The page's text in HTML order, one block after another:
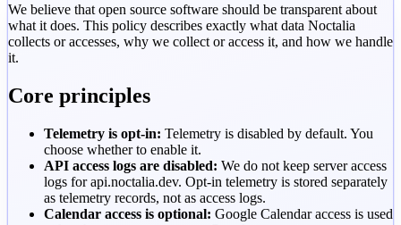
We believe that open source software should be transparent about
what it does. This policy describes exactly what data Noctalia
collects or accesses, why we collect or access it, and how we handle
it.
Core principles
Telemetry is opt-in: Telemetry is disabled by default. You
choose whether to enable it.
API access logs are disabled: We do not keep server access
logs forapi.noctalia.dev. Opt-in telemetry is stored separately
as telemetry records, not as access logs.
Calendar access is optional: Google Calendar access is used